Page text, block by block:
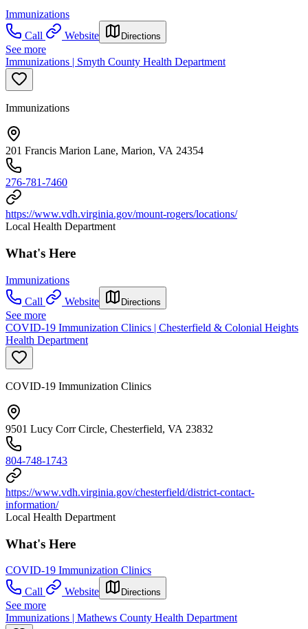
Immunizations
Call
Website Directions
See more
Immunizations | Smyth County Health Department
Immunizations
201 Francis Marion Lane, Marion, VA 24354
276-781-7460
https://www.vdh.virginia.gov/mount-rogers/locations/
Local Health Department
What's Here
Immunizations
Call
Website Directions
See more
COVID-19 Immunization Clinics | Chesterfield & Colonial Heights
Health Department
COVID-19 Immunization Clinics
9501 Lucy Corr Circle, Chesterfield, VA 23832
804-748-1743
https://www.vdh.virginia.gov/chesterfield/district-contact-
information/
Local Health Department
What's Here
COVID-19 Immunization Clinics
Call
Website Directions
See more
Immunizations | Mathews County Health Department